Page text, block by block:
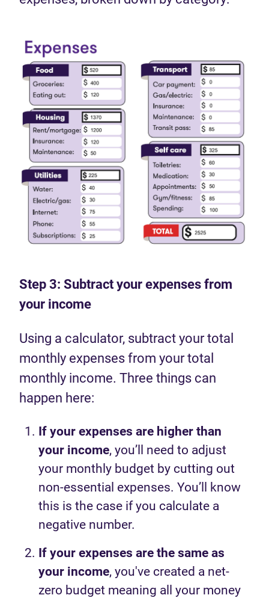
Step 3: Subtract your expenses from
your income
Using a calculator, subtract your total
monthly expenses from your total
monthly income. Three things can
happen here:
If your expenses are higher than
your income, you’ll need to adjust
your monthly budget by cutting out
non-essential expenses. You’ll know
this is the case if you calculate a
negative number.
If your expenses are the same as
your income, you've created a net-
zero budget meaning all your money